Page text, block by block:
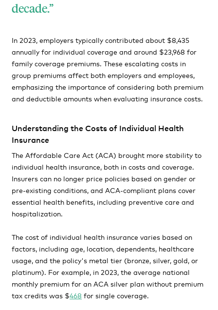
decade.
In 2023, employers typically contributed about $8,435
annually for individual coverage and around $23,968 for
family coverage premiums. These escalating costs in
group premiums affect both employers and employees,
emphasizing the importance of considering both premium
and deductible amounts when evaluating insurance costs.
Understanding the Costs of Individual Health
Insurance
The Affordable Care Act (ACA) brought more stability to
individual health insurance, both in costs and coverage.
Insurers can no longer price policies based on gender or
pre-existing conditions, and ACA-compliant plans cover
essential health benefits, including preventive care and
hospitalization.
The cost of individual health insurance varies based on
factors, including age, location, dependents, healthcare
usage, and the policy's metal tier (bronze, silver, gold, or
platinum). For example, in 2023, the average national
monthly premium for an ACA silver plan without premium
tax credits was $468 for single coverage.